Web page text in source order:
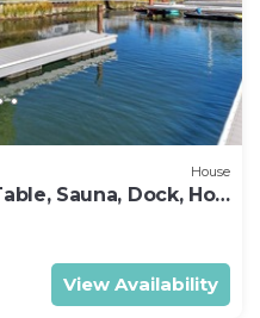
House
Sauna, Dock, Hot
View Availability